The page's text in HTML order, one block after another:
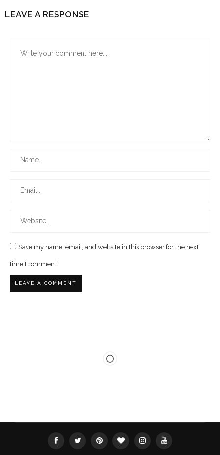
LEAVE A RESPONSE
Save my name, email, and website in this browser for the next
time I comment.